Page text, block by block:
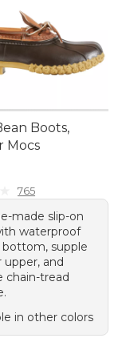
Boots,
Mocs
765
made slip-on
waterproof
bottom, supple
upper, and
chain-tread
in other colors